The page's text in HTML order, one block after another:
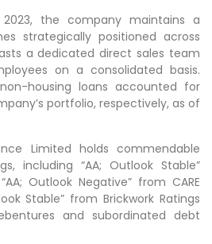
the company maintains a
strategically positioned across
a dedicated direct sales team
on a consolidated basis.
housing loans accounted for
portfolio, respectively, as of
Limited holds commendable
including “AA; Outlook Stable”
Outlook Negative” from CARE
Stable” from Brickwork Ratings
and subordinated debt